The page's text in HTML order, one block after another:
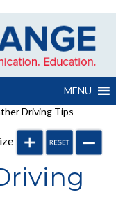
MENU
Driving Tips